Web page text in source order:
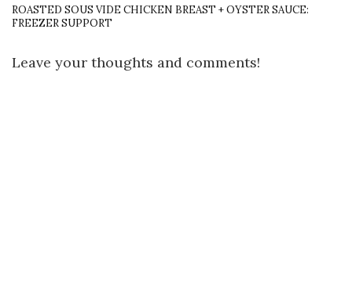
ROASTED SOUS VIDE CHICKEN BREAST + OYSTER SAUCE:
FREEZER SUPPORT
Leave your thoughts and comments!